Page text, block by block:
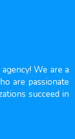
We are a
are passionate
succeed in